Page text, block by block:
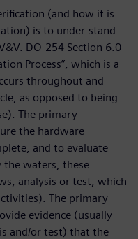
(and how it is
is to under-stand
DO-254 Section 6.0
Process”, which is a
throughout and
as opposed to being
The primary
the hardware
and to evaluate
the waters, these
analysis or test, which
The primary
evidence (usually
and/or test) that the